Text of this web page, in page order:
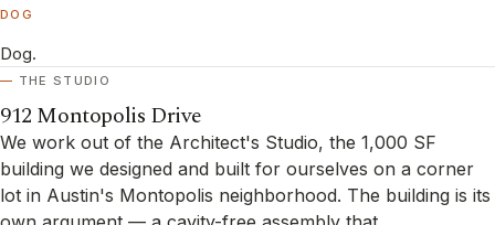
DOG
Dog.
THE STUDIO
912 Montopolis Drive
We work out of the Architect's Studio, the 1,000 SF
building we designed and built for ourselves on a corner
lot in Austin's Montopolis neighborhood. The building is its